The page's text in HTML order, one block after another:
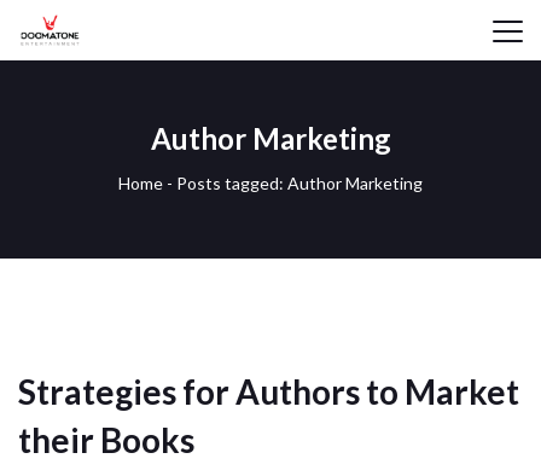
Author Marketing
Home - Posts tagged: Author Marketing
Strategies for Authors to Market
their Books